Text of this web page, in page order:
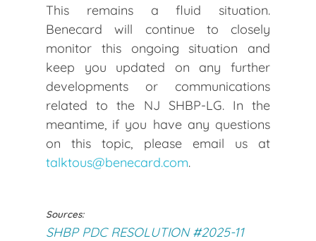
This remains a fluid situation.
Benecard will continue to closely
monitor this ongoing situation and
keep you updated on any further
developments or communications
related to the NJ SHBP-LG. In the
meantime, if you have any questions
on this topic, please email us at
talktous@benecard.com.
Sources:
SHBP PDC RESOLUTION #2025-11